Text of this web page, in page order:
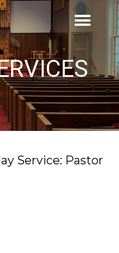
Service: Pastor